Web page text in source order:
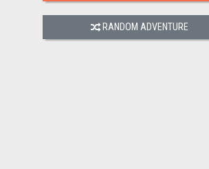
RANDOM ADVENTURE